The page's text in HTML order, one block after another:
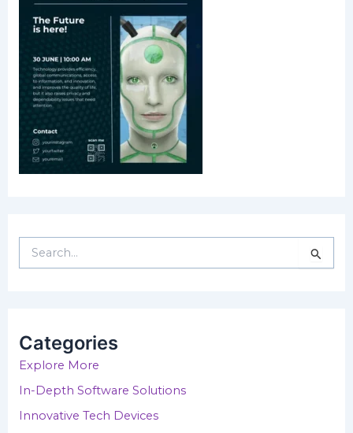
e
f
o
:
Categories
Explore More
In-Depth Software Solutions
Innovative Tech Devices